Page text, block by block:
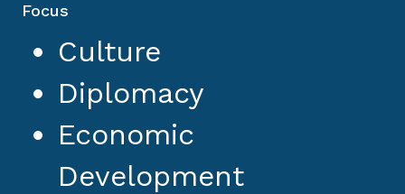
Focus
Culture
Diplomacy
Economic
Development